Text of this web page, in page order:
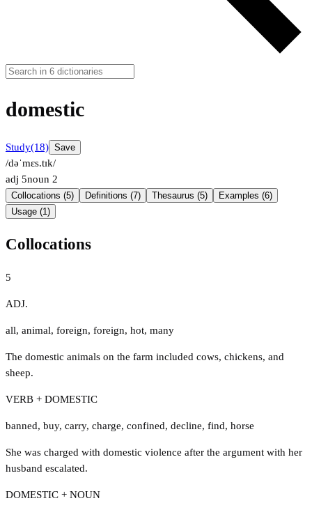
domestic
Study(18) Save
/dəˈmɛs.tɪk/
adj 5noun 2
Collocations (5) Definitions (7) Thesaurus (5)
Examples (6)
Usage (1)
Collocations
5
ADJ.
all, animal, foreign, foreign, hot, many
The domestic animals on the farm included cows, chickens, and
sheep.
VERB + DOMESTIC
banned, buy, carry, charge, confined, decline, find, horse
She was charged with domestic violence after the argument with her
husband escalated.
DOMESTIC + NOUN